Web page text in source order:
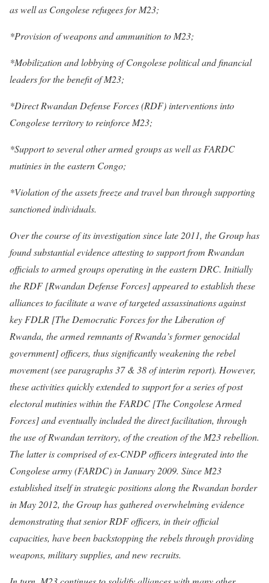
as well as Congolese refugees for M23;
*Provision of weapons and ammunition to M23;
*Mobilization and lobbying of Congolese political and financial
leaders for the benefit of M23;
*Direct Rwandan Defense Forces (RDF) interventions into
Congolese territory to reinforce M23;
*Support to several other armed groups as well as FARDC
mutinies in the eastern Congo;
*Violation of the assets freeze and travel ban through supporting
sanctioned individuals.
Over the course of its investigation since late 2011, the Group has
found substantial evidence attesting to support from Rwandan
officials to armed groups operating in the eastern DRC. Initially
the RDF [Rwandan Defense Forces] appeared to establish these
alliances to facilitate a wave of targeted assassinations against
key FDLR [The Democratic Forces for the Liberation of
Rwanda, the armed remnants of Rwanda’s former genocidal
government] officers, thus significantly weakening the rebel
movement (see paragraphs 37 & 38 of interim report). However,
these activities quickly extended to support for a series of post
electoral mutinies within the FARDC [The Congolese Armed
Forces] and eventually included the direct facilitation, through
the use of Rwandan territory, of the creation of the M23 rebellion.
The latter is comprised of ex-CNDP officers integrated into the
Congolese army (FARDC) in January 2009. Since M23
established itself in strategic positions along the Rwandan border
in May 2012, the Group has gathered overwhelming evidence
demonstrating that senior RDF officers, in their official
capacities, have been backstopping the rebels through providing
weapons, military supplies, and new recruits.